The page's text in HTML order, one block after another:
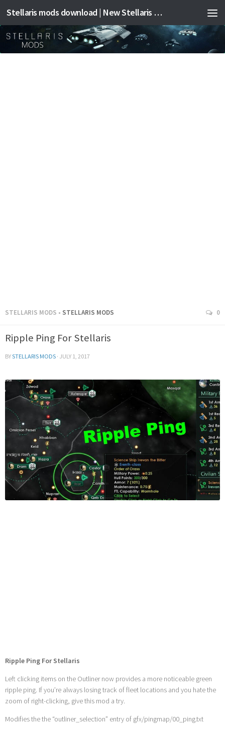
Stellaris mods download | New Stellaris mods
STELLARIS MODS - STELLARIS MODS 0
Ripple Ping For Stellaris
BYSTELLARIS MODS · JULY 1, 2017
Ripple Ping For Stellaris
Left clicking items on the Outliner now provides a more noticeable green
ripple ping. If you’re always losing track of fleet locations and you hate the
zoom of right-clicking, give this mod a try.
Modifies the the “outliner_selection” entry of gfx/pingmap/00_ping.txt